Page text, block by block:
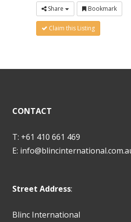
Share Bookmark
Claim this Listing
CONTACT
T: +61 410 661 469
E:
Street Address:
Blinc International